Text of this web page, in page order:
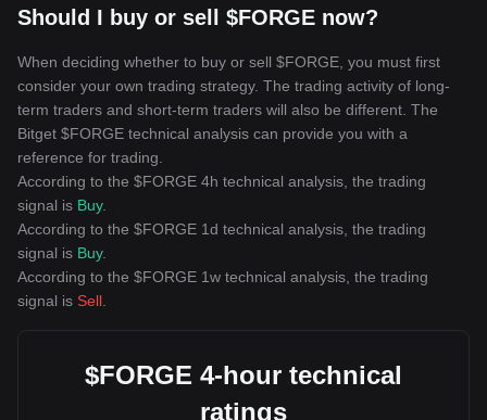
Should I buy or sell $FORGE now?
When deciding whether to buy or sell $FORGE, you must first
consider your own trading strategy. The trading activity of long-
term traders and short-term traders will also be different. The
Bitget $FORGE technical analysis can provide you with a
reference for trading.
According to the $FORGE 4h technical analysis, the trading
signal is Buy.
According to the $FORGE 1d technical analysis, the trading
signal is Buy.
According to the $FORGE 1w technical analysis, the trading
signal is Sell
$FORGE 4-hour technical
ratings